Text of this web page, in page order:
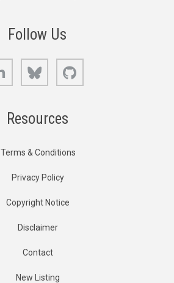
Follow Us
LinkedIn Bluesky
Resources
Terms & Conditions
Privacy Policy
Copyright Notice
Disclaimer
Contact
New Listing